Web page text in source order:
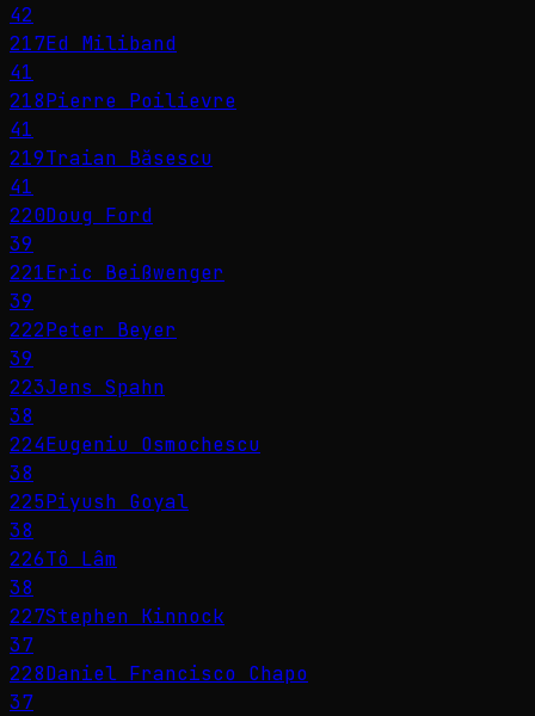
42
217Ed Miliband
41
218Pierre Poilievre
41
219Traian Băsescu
41
220Doug Ford
39
221Eric Beißwenger
39
222Peter Beyer
39
223Jens Spahn
38
224Eugeniu Osmochescu
38
225Piyush Goyal
38
226Tô Lâm
38
227Stephen Kinnock
37
228Daniel Francisco Chapo
37